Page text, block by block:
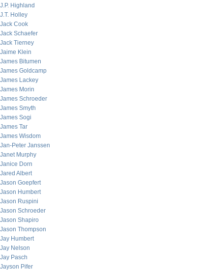
J.P. Highland
J.T. Holley
Jack Cook
Jack Schaefer
Jack Tierney
Jaime Klein
James Bitumen
James Goldcamp
James Lackey
James Morin
James Schroeder
James Smyth
James Sogi
James Tar
James Wisdom
Jan-Peter Janssen
Janet Murphy
Janice Dorn
Jared Albert
Jason Goepfert
Jason Humbert
Jason Ruspini
Jason Schroeder
Jason Shapiro
Jason Thompson
Jay Humbert
Jay Nelson
Jay Pasch
Jayson Pifer